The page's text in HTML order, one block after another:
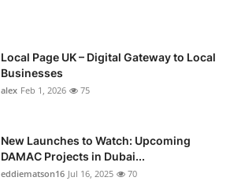
Local Page UK – Digital Gateway to Local
Businesses
alex Feb 1, 2026 75
New Launches to Watch: Upcoming
DAMAC Projects in Dubai...
eddiematson16 Jul 16, 2025 70